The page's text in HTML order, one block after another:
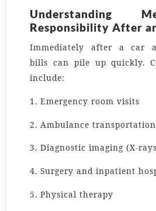
Understanding
Responsibility After
Immediately after a car
bills can pile up quickly.
include:
1. Emergency room visits
2. Ambulance transportation
3. Diagnostic imaging (X-
4. Surgery and inpatient
5. Physical therapy